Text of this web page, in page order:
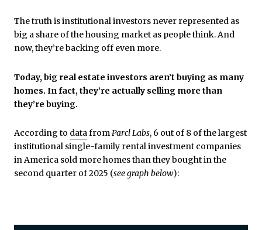
The truth is institutional investors never represented as
big a share of the housing market as people think. And
now, they’re backing off even more.
Today, big real estate investors aren’t buying as many
homes. In fact, they’re actually selling more than
they’re buying.
According to datafromParcl Labs, 6 out of 8 of the largest
institutional single-family rental investment companies
in America sold more homes than they bought in the
second quarter of 2025 (see graph below):